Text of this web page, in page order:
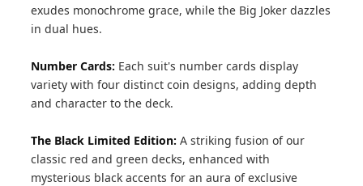
exudes monochrome grace, while the Big Joker dazzles
in dual hues.
Number Cards: Each suit's number cards display
variety with four distinct coin designs, adding depth
and character to the deck.
The Black Limited Edition:A striking fusion of our
classic red and green decks, enhanced with
mysterious black accents for an aura of exclusive